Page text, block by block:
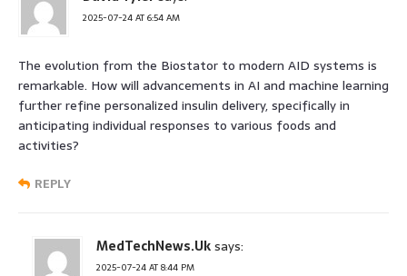
2025-07-24 AT 6:54 AM
The evolution from the Biostator to modern AID systems is
remarkable. How will advancements in AI and machine learning
further refine personalized insulin delivery, specifically in
anticipating individual responses to various foods and
activities?
REPLY
MedTechNews.Uksays:
2025-07-24 AT 8:44 PM